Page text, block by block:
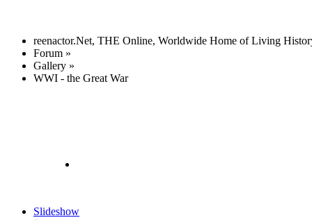
reenactor.Net, THE Online, Worldwide Home of Living
Forum »
Gallery »
WWI - the Great War
Slideshow